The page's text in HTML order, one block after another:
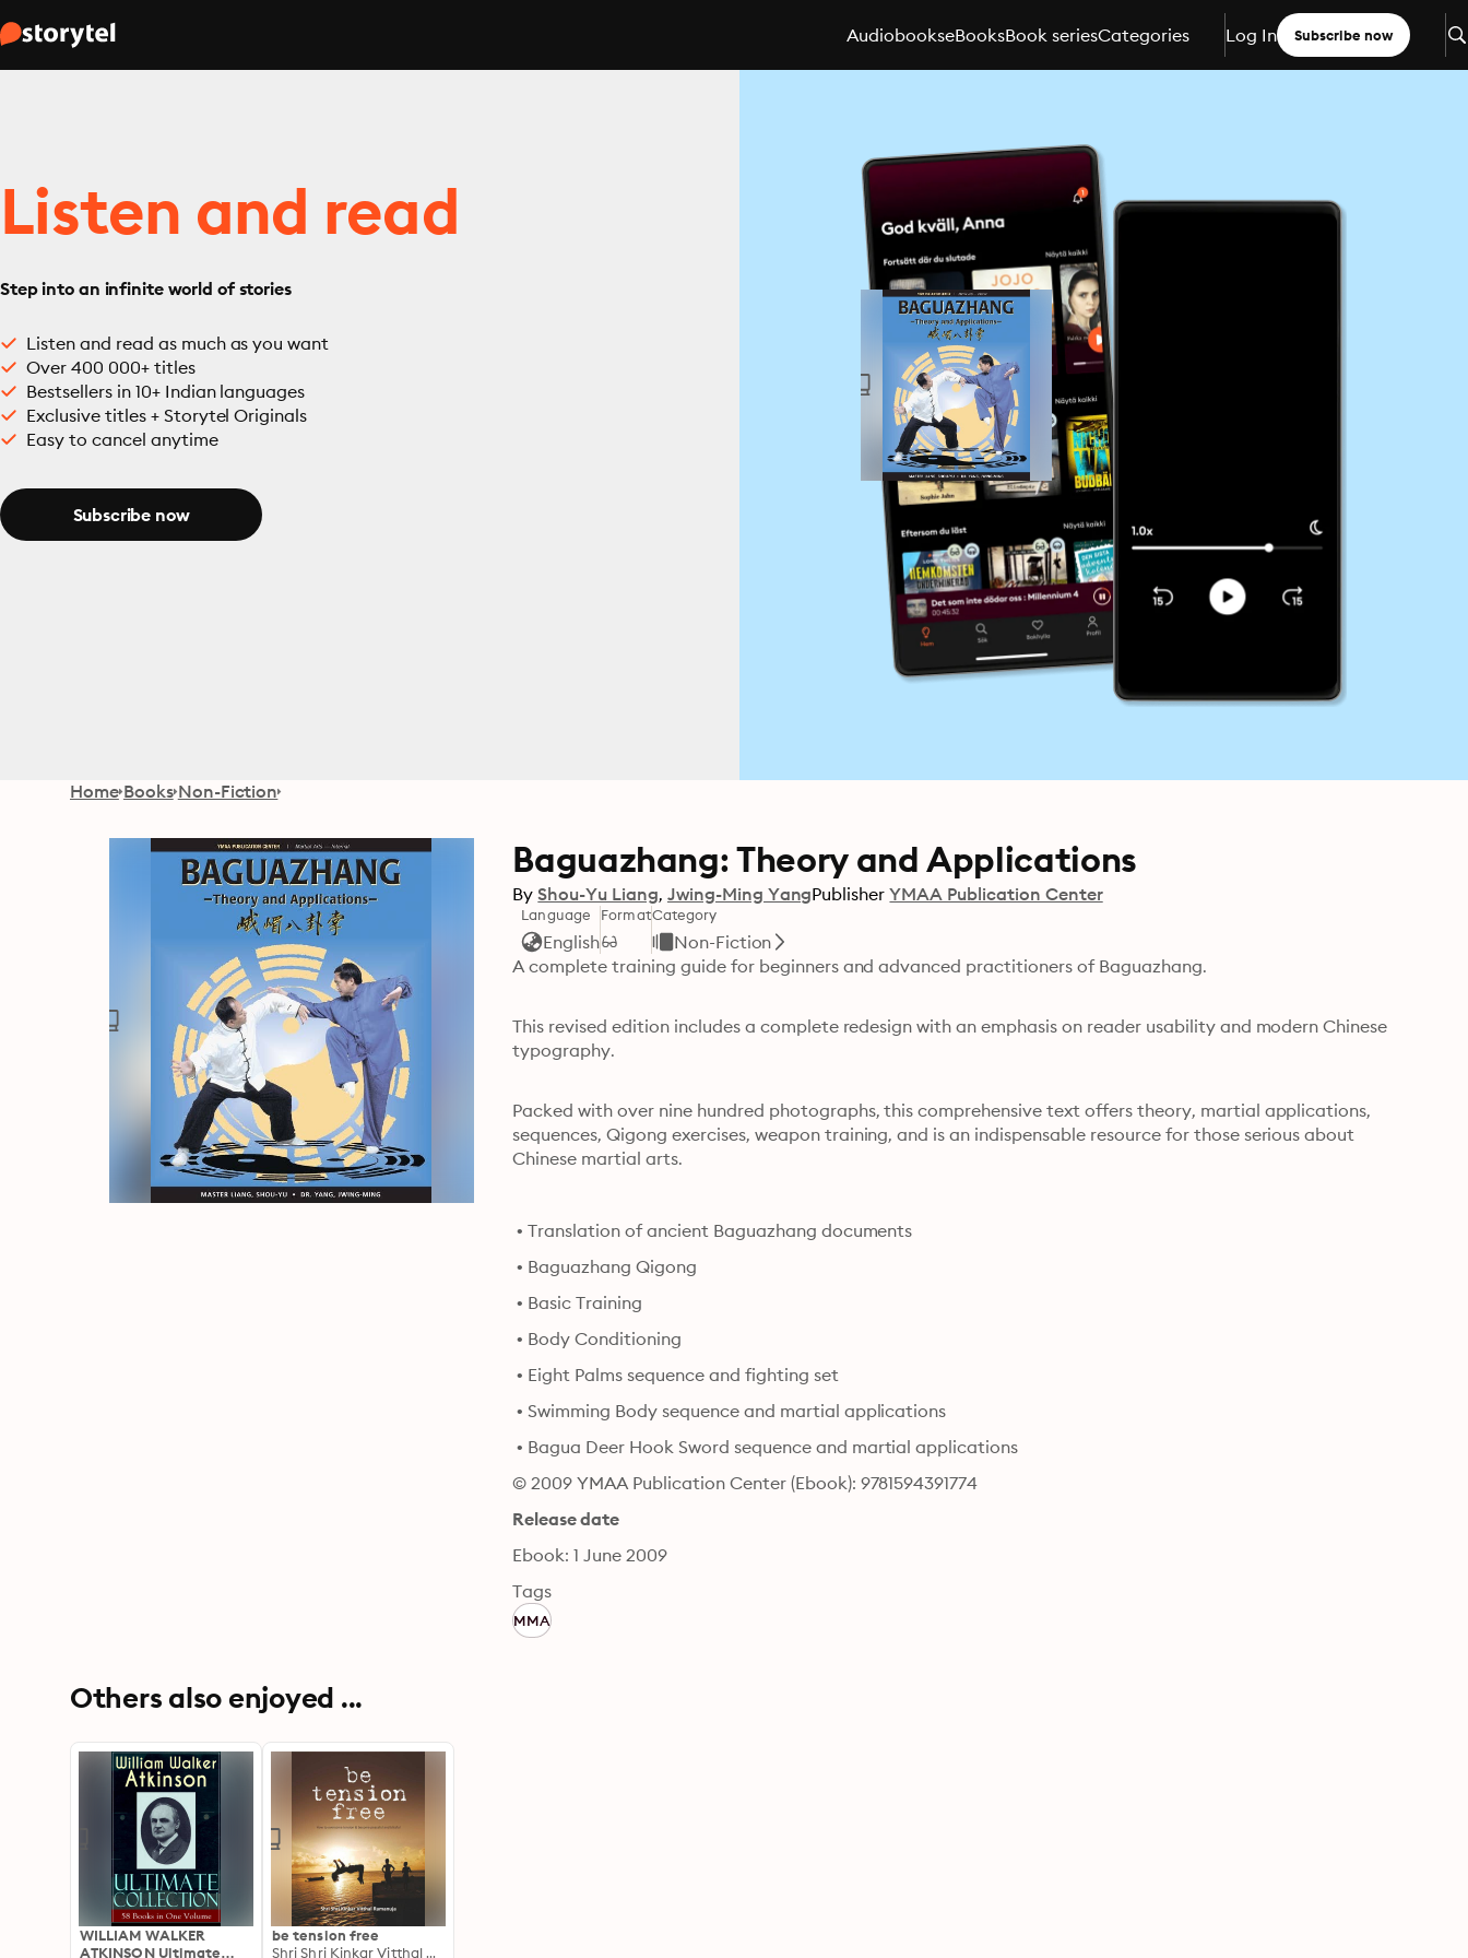
AudiobookseBooksBook seriesCategories Log In Subscribe now
Listen and read
Step into an infinite world of stories
Listen and read as much as you want
Over 400 000+ titles
Bestsellers in 10+ Indian languages
Exclusive titles + Storytel Originals
Easy to cancel anytime
Subscribe now
Home Books Non-Fiction
Baguazhang: Theory and Applications
By Shou-Yu Liang Jwing-Ming YangPublisher YMAA Publication Center
Language
English
FormatCategory
Non-Fiction
A complete training guide for beginners and advanced practitioners of Baguazhang.
This revised edition includes a complete redesign with an emphasis on reader usability and modern Chinese
typography.
Packed with over nine hundred photographs, this comprehensive text offers theory, martial applications,
sequences, Qigong exercises, weapon training, and is an indispensable resource for those serious about
Chinese martial arts.
• Translation of ancient Baguazhang documents
• Baguazhang Qigong
• Basic Training
• Body Conditioning
• Eight Palms sequence and fighting set
• Swimming Body sequence and martial applications
• Bagua Deer Hook Sword sequence and martial applications
© 2009 YMAA Publication Center (Ebook): 9781594391774
Release date
Ebook: 1 June 2009
Tags
MMA
Others also enjoyed ...
WILLIAM WALKER
ATKINSON Ultimate
be tension free
Shri Shri Kinkar Vitthal Ramanuja